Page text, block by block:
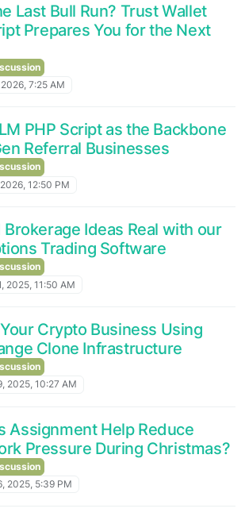
Last Bull Run? Trust Wallet
Prepares You for the Next
7:25 AM
PHP Script as the Backbone
Referral Businesses
12:50 PM
Brokerage Ideas Real with our
Trading Software
2025, 11:50 AM
Crypto Business Using
Clone Infrastructure
2025, 10:27 AM
Assignment Help Reduce
Pressure During Christmas?
2025, 5:39 PM